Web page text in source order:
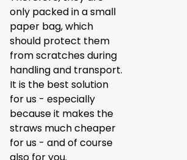
only packed in a small
paper bag, which
should protect them
from scratches during
handling and transport.
It is the best solution
for us - especially
because it makes the
straws much cheaper
for us - and of course